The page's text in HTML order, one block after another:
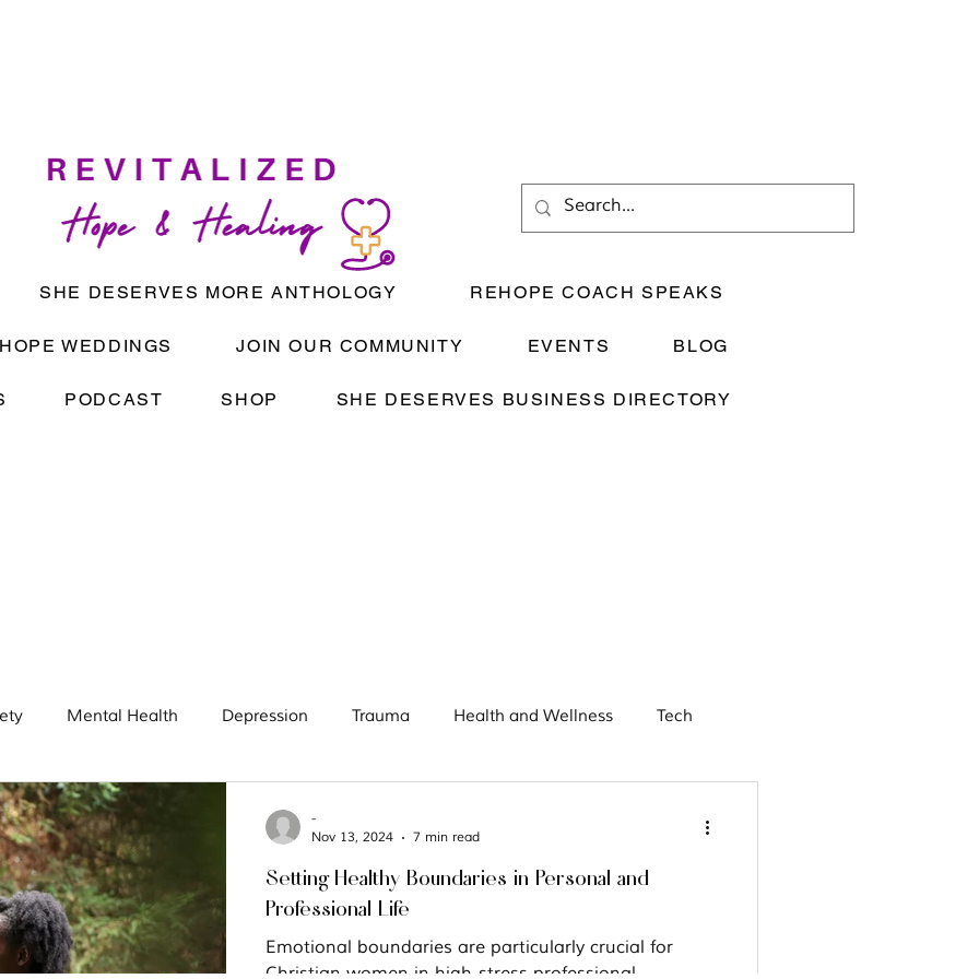
SHE DESERVES MORE ANTHOLOGY REHOPE COACH SPEAKS
WEDDINGS JOIN OUR COMMUNITY EVENTS BLOG
PODCAST SHOP SHE DESERVES BUSINESS DIRECTORY
Mental Health Depression Trauma Health and Wellness Tech
women Boundaries
Setting Healthy Boundaries in Personal and
Professional Life
Emotional boundaries are particularly crucial for
Christian women in high-stress professional
-
Nov 13, 2024
7 min read